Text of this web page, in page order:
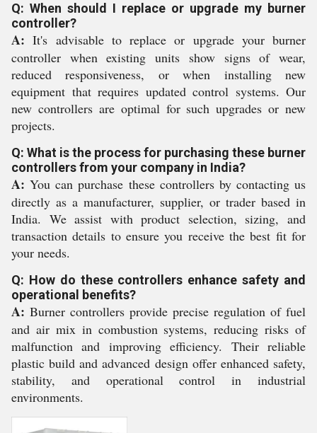
Q: When should I replace or upgrade my burner
controller?
A: It's advisable to replace or upgrade your burner
controller when existing units show signs of wear,
reduced responsiveness, or when installing new
equipment that requires updated control systems. Our
new controllers are optimal for such upgrades or new
projects.
Q: What is the process for purchasing these burner
controllers from your company in India?
A: You can purchase these controllers by contacting us
directly as a manufacturer, supplier, or trader based in
India. We assist with product selection, sizing, and
transaction details to ensure you receive the best fit for
your needs.
Q: How do these controllers enhance safety and
operational benefits?
A: Burner controllers provide precise regulation of fuel
and air mix in combustion systems, reducing risks of
malfunction and improving efficiency. Their reliable
plastic build and advanced design offer enhanced safety,
stability, and operational control in industrial
environments.